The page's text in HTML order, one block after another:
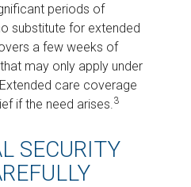
periods of
substitute for extended
a few weeks of
may only apply under
care coverage
if the need arises.3
SECURITY